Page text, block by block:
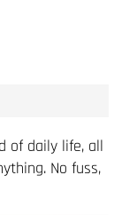
of daily life, all
No fuss,